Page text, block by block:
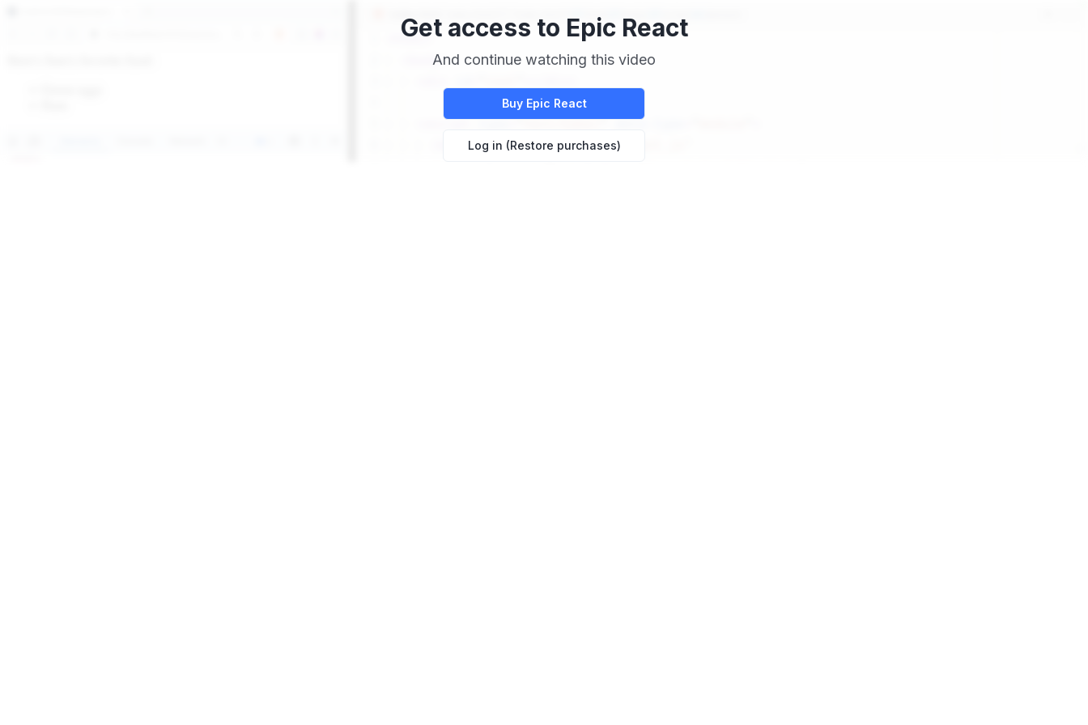
Get access to Epic React
And continue watching this video
Buy Epic React
Log in (Restore purchases)